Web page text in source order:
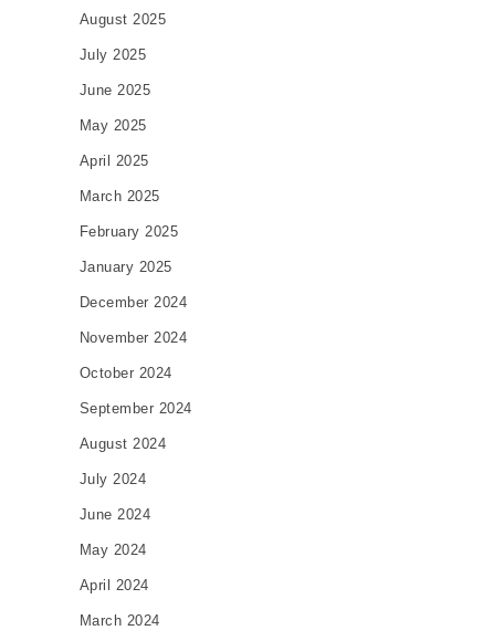
August 2025
July 2025
June 2025
May 2025
April 2025
March 2025
February 2025
January 2025
December 2024
November 2024
October 2024
September 2024
August 2024
July 2024
June 2024
May 2024
April 2024
March 2024